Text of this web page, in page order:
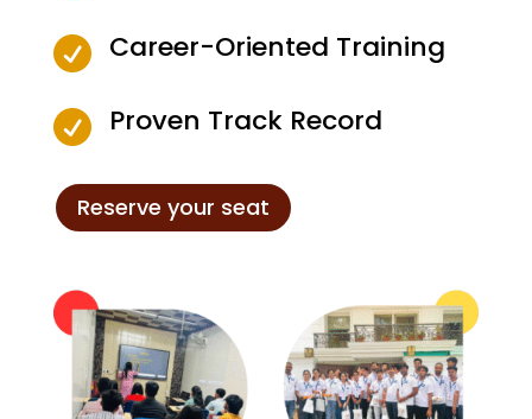
 Career-Oriented Training
 Proven Track Record
Reserve your seat